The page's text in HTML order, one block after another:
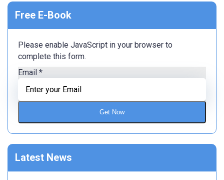
Free E-Book
Please enable JavaScript in your browser to
complete this form.
Email *
Get Now
Latest News